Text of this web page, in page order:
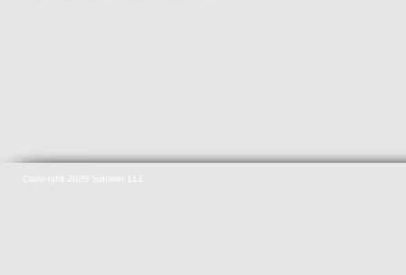
Copyright 2020 Spinner LLC